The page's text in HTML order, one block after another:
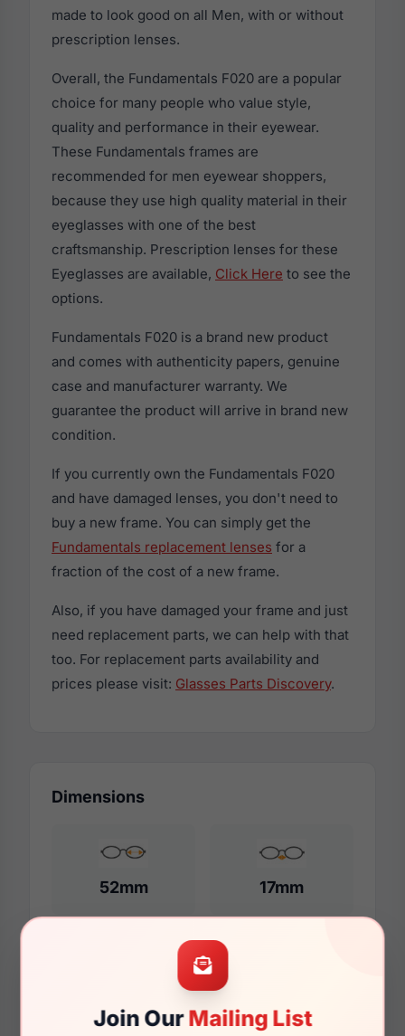
Join OurMailing List
made to look good on all Men, with or without
prescription lenses.
Overall, the Fundamentals F020 are a popular
choice for many people who value style,
quality and performance in their eyewear.
These Fundamentals frames are
recommended for men eyewear shoppers,
because they use high quality material in their
eyeglasses with one of the best
craftsmanship. Prescription lenses for these
Eyeglasses are available, Click Here to see the
options.
Fundamentals F020 is a brand new product
and comes with authenticity papers, genuine
case and manufacturer warranty. We
guarantee the product will arrive in brand new
condition.
If you currently own the Fundamentals F020
and have damaged lenses, you don't need to
buy a new frame. You can simply get the
Fundamentals replacement lenses for a
fraction of the cost of a new frame.
Also, if you have damaged your frame and just
need replacement parts, we can help with that
too. For replacement parts availability and
prices please visit: Glasses Parts Discovery.
Dimensions
52mm 17mm